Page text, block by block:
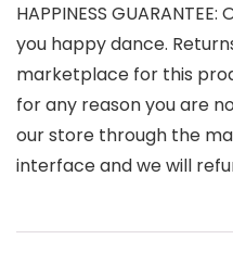
HAPPINESS
you happy dance.
marketplace for this
for any reason you are
our store through the
interface and we will